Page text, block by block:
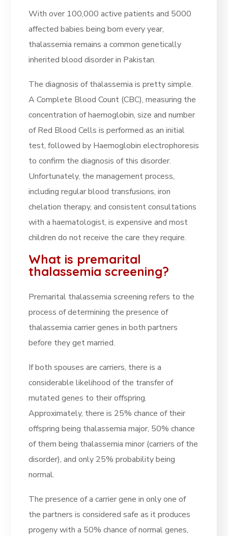
With over 100,000 active patients and 5000
affected babies being born every year,
thalassemia remains a common genetically
inherited blood disorder in Pakistan.
The diagnosis of thalassemia is pretty simple.
A Complete Blood Count (CBC), measuring the
concentration of haemoglobin, size and number
of Red Blood Cells is performed as an initial
test, followed by Haemoglobin electrophoresis
to confirm the diagnosis of this disorder.
Unfortunately, the management process,
including regular blood transfusions, iron
chelation therapy, and consistent consultations
with a haematologist, is expensive and most
children do not receive the care they require.
What is premarital
thalassemia screening?
Premarital thalassemia screening refers to the
process of determining the presence of
thalassemia carrier genes in both partners
before they get married.
If both spouses are carriers, there is a
considerable likelihood of the transfer of
mutated genes to their offspring.
Approximately, there is 25% chance of their
offspring being thalassemia major, 50% chance
of them being thalassemia minor (carriers of the
disorder), and only 25% probability being
normal.
The presence of a carrier gene in only one of
the partners is considered safe as it produces
progeny with a 50% chance of normal genes,